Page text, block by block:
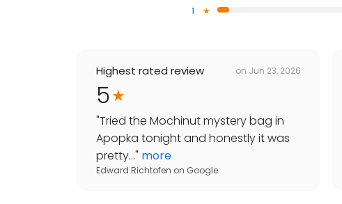
1
Highest rated review on Jun 23, 2026
5
"Tried the Mochinut mystery bag in
Apopka tonight and honestly it was
pretty..." more
Edward Richtofen on Google